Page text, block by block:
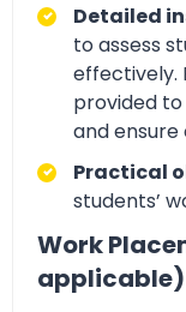
Detailed
to assess
effectively.
provided
and ensure
Practical
students’
Work
applicable)